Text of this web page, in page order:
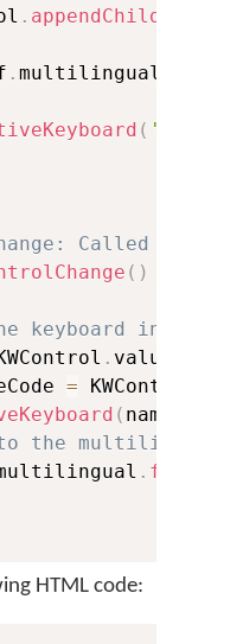
. appendChild
. multilingual
( ''
Called when
( )
keyboard in
. value
= KWControl
( name
the
. focus
HTML code: